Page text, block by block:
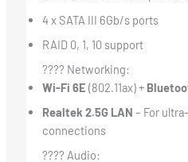
4 x SATA III 6Gb/s ports
RAID 0, 1, 10 support
???? Networking:
Wi-Fi 6E (802.11ax) +
Realtek 2.5G LAN – For
connections
???? Audio: